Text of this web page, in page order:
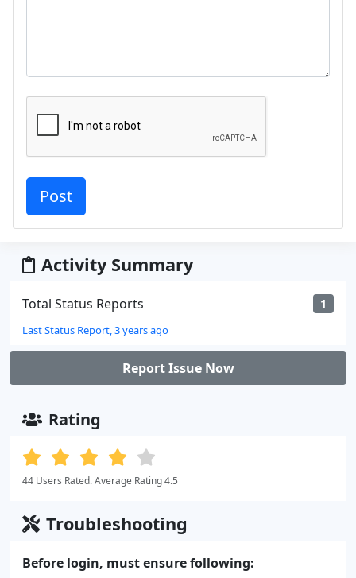
Activity Summary
Total Status Reports 1
Last Status Report, 3 years ago
Report Issue Now
Rating
44 Users Rated. Average Rating 4.5
Troubleshooting
Before login, must ensure following: